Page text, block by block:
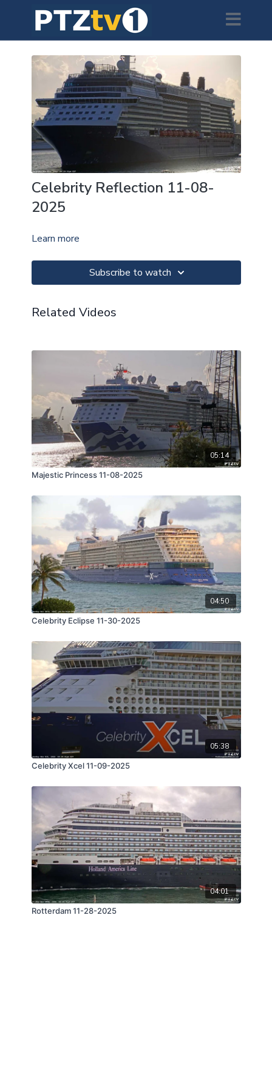
Celebrity Reflection 11-08-
2025
Learn more
Subscribe to watch
Related Videos
05:14
Majestic Princess 11-08-2025
04:50
Celebrity Eclipse 11-30-2025
05:38
Celebrity Xcel 11-09-2025
04:01
Rotterdam 11-28-2025